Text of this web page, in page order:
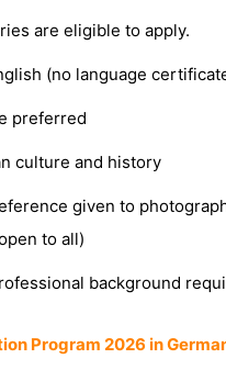
are eligible to apply.
(no language
preferred
culture and history
given to
to all)
background
Program 2026 in